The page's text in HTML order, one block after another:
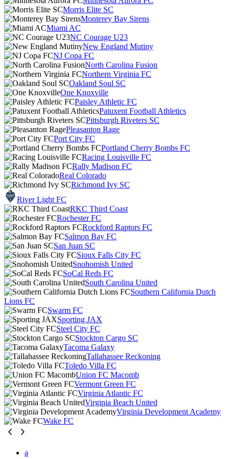
Morris Elite SC
Monterey Bay Sirens
Miami AC
NC Courage U23
New England Mutiny
NJ Copa FC
North Carolina Fusion
Northern Virginia FC
Oakland Soul SC
One Knoxville
Paisley Athletic FC
Patuxent Football Athletics
Pittsburgh Riveters SC
Pleasanton Rage
Port City FC
Portland Cherry Bombs FC
Racing Louisville FC
Rally Madison FC
Real Colorado
Richmond Ivy SC
River Light FC
RKC Third Coast
Rochester FC
Rockford Raptors FC
Salmon Bay FC
San Juan SC
Sioux Falls City FC
Snohomish United
SoCal Reds FC
South Carolina United
Southern California Dutch
Lions FC
Swarm FC
Sporting JAX
Steel City FC
Stockton Cargo SC
Tacoma Galaxy
Tallahassee Reckoning
Toledo Villa FC
Union FC Macomb
Vermont Green FC
Virginia Atlantic FC
Virginia Beach United
Virginia Development Academy
Wake FC
a